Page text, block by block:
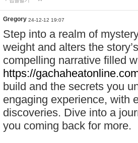
Gregory 24-12-12 19:07
Step into a realm of
weight and alters the
compelling narrative filled
https://
build and the secrets you
engaging experience, with
discoveries. Dive into a
you coming back for more.